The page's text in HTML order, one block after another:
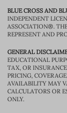
BLUE CROSS AND
INDEPENDENT
ASSOCIATION®.
REPRESENT AND
GENERAL
EDUCATIONAL
TAX, OR
PRICING,
AVAILABILITY MAY
CALCULATORS OR
ONLY.